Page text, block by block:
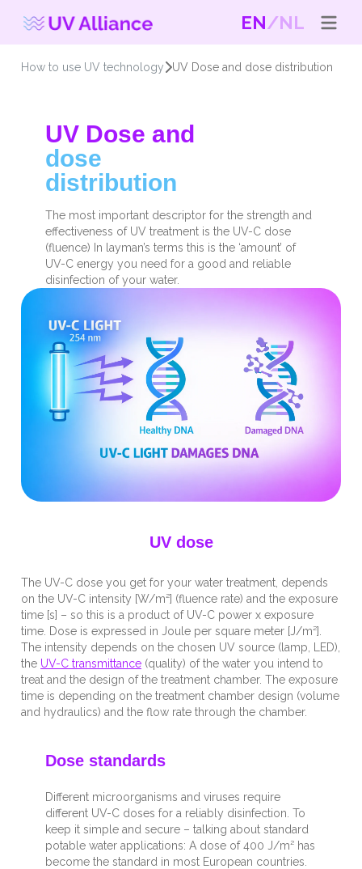
EN NL
How to use UV technology UV Dose and dose distribution
UV Dose and
dose
distribution
The most important descriptor for the strength and
effectiveness of UV treatment is the UV-C dose
(fluence) In layman’s terms this is the ‘amount’ of
UV-C energy you need for a good and reliable
disinfection of your water.
UV dose
The UV-C dose you get for your water treatment, depends
on the UV-C intensity [W/m²] (fluence rate) and the exposure
time [s] – so this is a product of UV-C power x exposure
time. Dose is expressed in Joule per square meter [J/m²].
The intensity depends on the chosen UV source (lamp, LED),
the UV-C transmittance (quality) of the water you intend to
treat and the design of the treatment chamber. The exposure
time is depending on the treatment chamber design (volume
and hydraulics) and the flow rate through the chamber.
Dose standards
Different microorganisms and viruses require
different UV-C doses for a reliably disinfection. To
keep it simple and secure – talking about standard
potable water applications: A dose of 400 J/m² has
become the standard in most European countries.